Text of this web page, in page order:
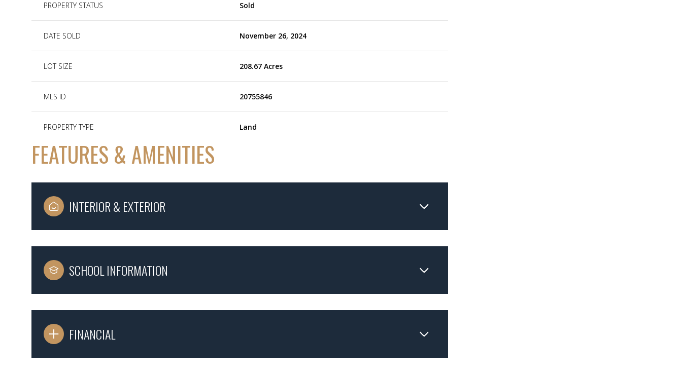
PROPERTY STATUS Sold
DATE SOLD November 26, 2024
LOT SIZE 208.67 Acres
MLS ID 20755846
PROPERTY TYPE Land
FEATURES & AMENITIES
INTERIOR & EXTERIOR
SCHOOL INFORMATION
FINANCIAL